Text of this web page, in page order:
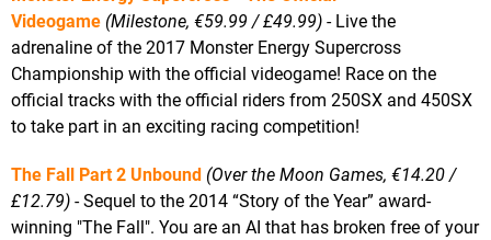
Videogame (Milestone, €59.99 / £49.99) - Live the
adrenaline of the 2017 Monster Energy Supercross
Championship with the official videogame! Race on the
official tracks with the official riders from 250SX and 450SX
to take part in an exciting racing competition!
The Fall Part 2 Unbound (Over the Moon Games, €14.20 /
£12.79) - Sequel to the 2014 “Story of the Year” award-
winning "The Fall". You are an AI that has broken free of your